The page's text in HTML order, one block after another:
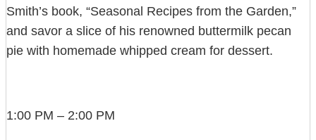
Smith’s book, “Seasonal Recipes from the Garden,”
and savor a slice of his renowned buttermilk pecan
pie with homemade whipped cream for dessert.
1:00 PM – 2:00 PM